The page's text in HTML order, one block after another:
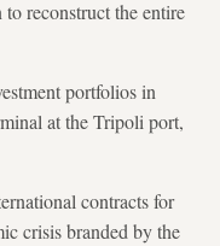
reconstruct the entire
portfolios in
at the Tripoli port,
contracts for
crisis branded by the